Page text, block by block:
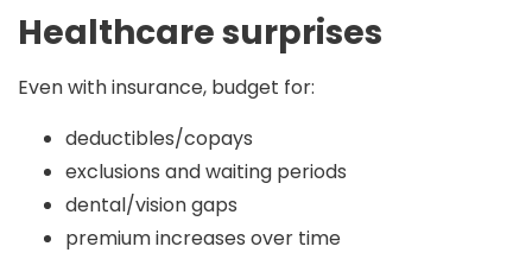
Healthcare surprises
Even with insurance, budget for:
deductibles/copays
exclusions and waiting periods
dental/vision gaps
premium increases over time